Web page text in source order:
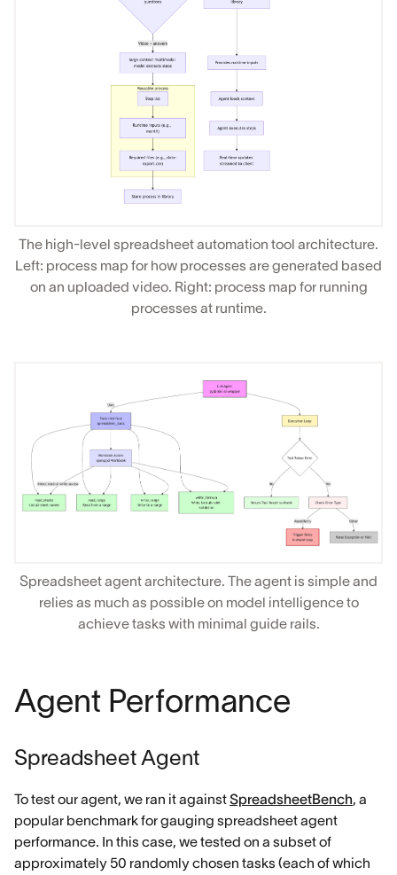
The high-level spreadsheet automation tool architecture.
Left: process map for how processes are generated based
on an uploaded video. Right: process map for running
processes at runtime.
Spreadsheet agent architecture. The agent is simple and
relies as much as possible on model intelligence to
achieve tasks with minimal guide rails.
Agent Performance
Spreadsheet Agent
To test our agent, we ran it againstSpreadsheetBench, a
popular benchmark for gauging spreadsheet agent
performance. In this case, we tested on a subset of
approximately 50 randomly chosen tasks (each of which